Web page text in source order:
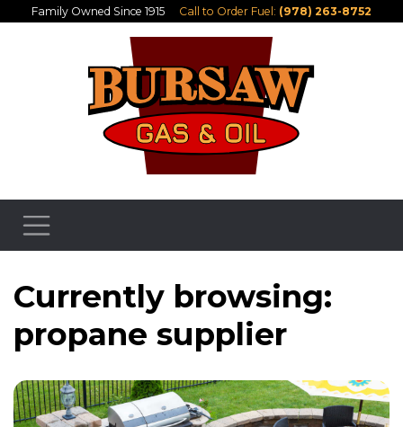
Family Owned Since 1915 Call to Order Fuel: (978) 263-8752
Currently browsing:
propane supplier